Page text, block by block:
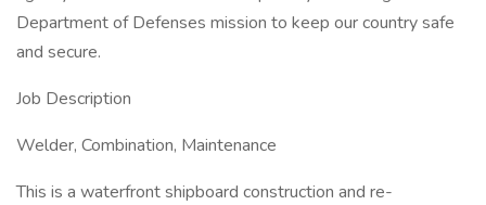
Department of Defenses mission to keep our country safe
and secure.
Job Description
Welder, Combination, Maintenance
This is a waterfront shipboard construction and re-